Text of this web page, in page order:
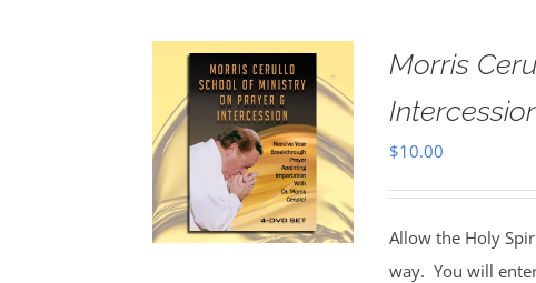
Morris
$10.00
Allow the Holy
way. You will